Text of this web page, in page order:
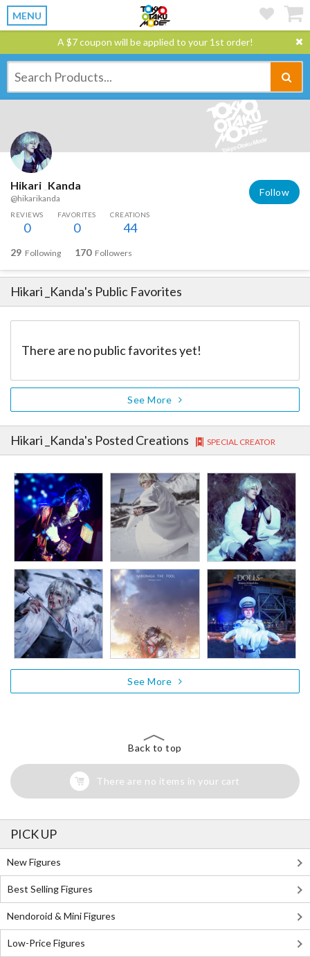
MENU
A $7 coupon will be applied to your 1st order!
Hikari _Kanda
@hikarikanda
Follow
REVIEWS
0
FAVORITES
0
CREATIONS
44
29 Following 170 Followers
Hikari _Kanda's Public Favorites
There are no public favorites yet!
See More
Hikari _Kanda's Posted Creations SPECIAL CREATOR
See More
Back to top
There are no items in your cart
PICK UP
New Figures
Best Selling Figures
Nendoroid & Mini Figures
Low-Price Figures